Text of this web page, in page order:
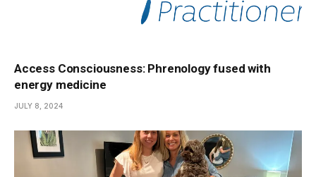
Access Consciousness: Phrenology fused with
energy medicine
JULY 8, 2024